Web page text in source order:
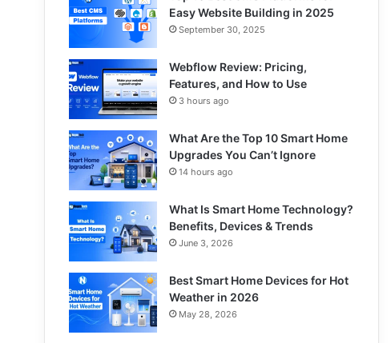
Easy Website Building in 2025
September 30, 2025
Webflow Review: Pricing,
Features, and How to Use
3 hours ago
What Are the Top 10 Smart Home
Upgrades You Can’t Ignore
14 hours ago
What Is Smart Home Technology?
Benefits, Devices & Trends
June 3, 2026
Best Smart Home Devices for Hot
Weather in 2026
May 28, 2026